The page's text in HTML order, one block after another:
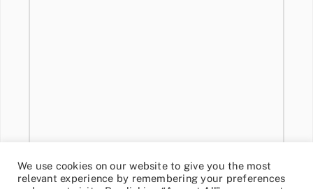
We use cookies on our website to give you the most
relevant experience by remembering your preferences